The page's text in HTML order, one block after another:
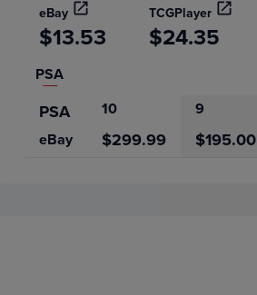
eBay TCGPlayer
$13.53 $24.35
PSA
PSA 10 9
eBay
$299.99 $195.00